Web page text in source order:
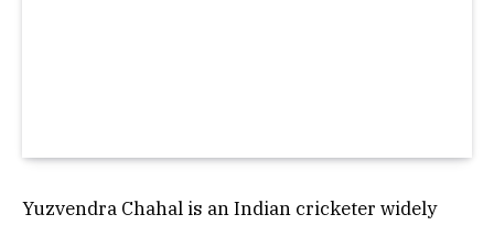
Yuzvendra Chahal is an Indian cricketer widely